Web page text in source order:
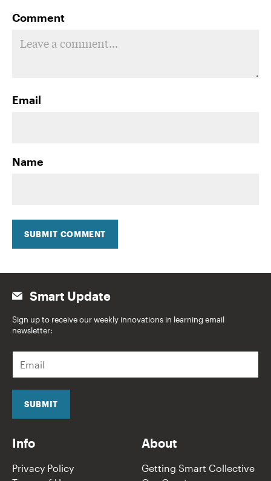
Comment
Email
Name
SUBMIT COMMENT
Smart Update
Sign up to receive our weekly innovations in learning email
newsletter:
a
i
SUBMIT
Info
Privacy Policy
About
Getting Smart Collective